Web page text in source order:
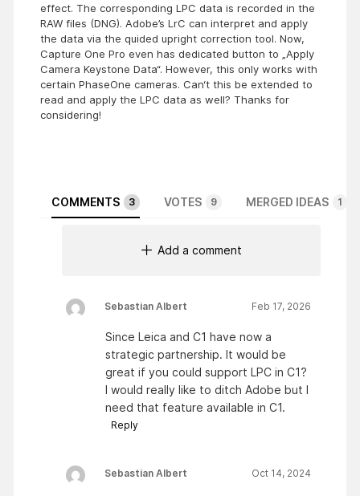
effect. The corresponding LPC data is recorded in the
RAW files (DNG). Adobe’s LrC can interpret and apply
the data via the quided upright correction tool. Now,
Capture One Pro even has dedicated button to „Apply
Camera Keystone Data“. However, this only works with
certain PhaseOne cameras. Can‘t this be extended to
read and apply the LPC data as well? Thanks for
considering!
COMMENTS 3 VOTES 9 MERGED IDEAS 1
Add a comment
Sebastian Albert Feb 17, 2026
Since Leica and C1 have now a
strategic partnership. It would be
great if you could support LPC in C1?
I would really like to ditch Adobe but I
need that feature available in C1.
Reply
Sebastian Albert Oct 14, 2024